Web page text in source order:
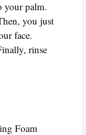
your palm.
you just
face.
rinse
Foam